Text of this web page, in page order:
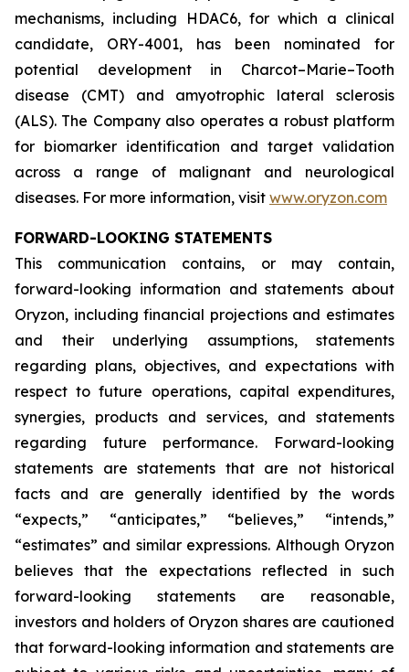
mechanisms, including HDAC6, for which a clinical
candidate, ORY-4001, has been nominated for
potential development in Charcot–Marie–Tooth
disease (CMT) and amyotrophic lateral sclerosis
(ALS). The Company also operates a robust platform
for biomarker identification and target validation
across a range of malignant and neurological
diseases. For more information, visit www.oryzon.com
FORWARD-LOOKING STATEMENTS
This communication contains, or may contain,
forward-looking information and statements about
Oryzon, including financial projections and estimates
and their underlying assumptions, statements
regarding plans, objectives, and expectations with
respect to future operations, capital expenditures,
synergies, products and services, and statements
regarding future performance. Forward-looking
statements are statements that are not historical
facts and are generally identified by the words
“expects,” “anticipates,” “believes,” “intends,”
“estimates” and similar expressions. Although Oryzon
believes that the expectations reflected in such
forward-looking statements are reasonable,
investors and holders of Oryzon shares are cautioned
that forward-looking information and statements are